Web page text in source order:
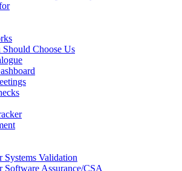
Choose Us
Systems Validation
Software Assurance/CSA